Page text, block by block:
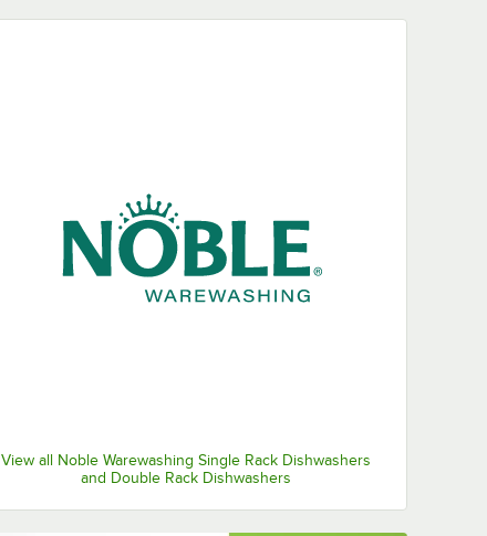
View all Noble Warewashing Single Rack Dishwashers
and Double Rack Dishwashers